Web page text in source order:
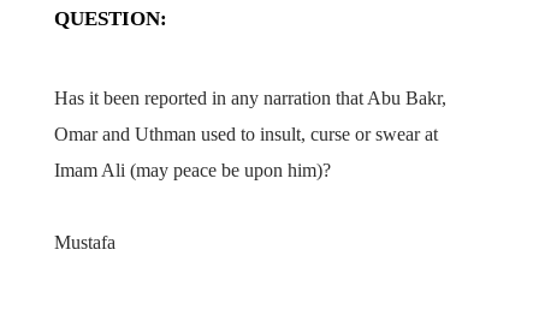
QUESTION:
Has it been reported in any narration that Abu Bakr,
Omar and Uthman used to insult, curse or swear at
Imam Ali (may peace be upon him)?
Mustafa